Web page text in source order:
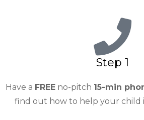
Step 1
Have a FREE no-pitch 15-min
find out how to help your child